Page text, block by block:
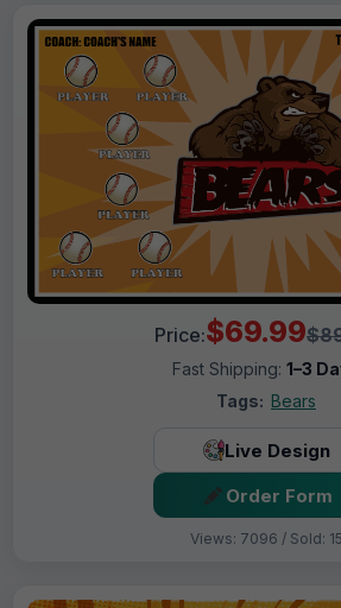
Price:$69.99
Fast Shipping: 1–3
Tags: Bears
Live Design
Order Form
Views: 7096 / Sold: 15